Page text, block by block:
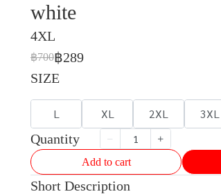
white
4XL
฿700฿289
SIZE
L XL 2XL 3XL
Quantity
Add to cart
Short Description